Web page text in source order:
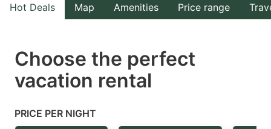
the
select
a
Press
the
select
Hot Deals Map Amenities Price range
Choose the perfect
vacation rental
PRICE PER NIGHT